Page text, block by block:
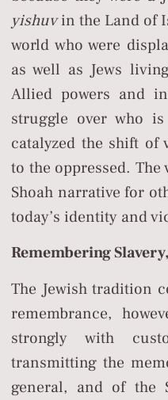
yishuvin the Land of
world who were
as well as Jews
Allied powers and
struggle over who
catalyzed the shift
to the oppressed.
Shoah narrative for
today’s identity and
Remembering
The Jewish tradition
remembrance,
strongly with
transmitting the
general, and of the